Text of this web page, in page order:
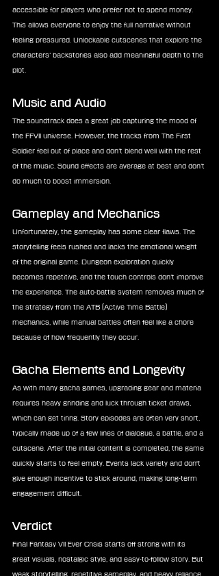
accessible for players who prefer not to spend money.
This allows everyone to enjoy the full narrative without
feeling pressured. Unlockable cutscenes that explore the
characters’ backstories also add meaningful depth to the
plot.
Music and Audio
The soundtrack does a great job capturing the mood of
the FFVII universe. However, the tracks from The First
Soldier feel out of place and don’t blend well with the rest
of the music. Sound effects are average at best and don’t
do much to boost immersion.
Gameplay and Mechanics
Unfortunately, the gameplay has some clear flaws. The
storytelling feels rushed and lacks the emotional weight
of the original game. Dungeon exploration quickly
becomes repetitive, and the touch controls don’t improve
the experience. The auto-battle system removes much of
the strategy from the ATB (Active Time Battle)
mechanics, while manual battles often feel like a chore
because of how frequently they occur.
Gacha Elements and Longevity
As with many gacha games, upgrading gear and materia
requires heavy grinding and luck through ticket draws,
which can get tiring. Story episodes are often very short,
typically made up of a few lines of dialogue, a battle, and a
cutscene. After the initial content is completed, the game
quickly starts to feel empty. Events lack variety and don't
give enough incentive to stick around, making long-term
engagement difficult.
Verdict
Final Fantasy VII Ever Crisis starts off strong with its
great visuals, nostalgic style, and easy-to-follow story. But
weak storytelling, repetitive gameplay, and heavy reliance